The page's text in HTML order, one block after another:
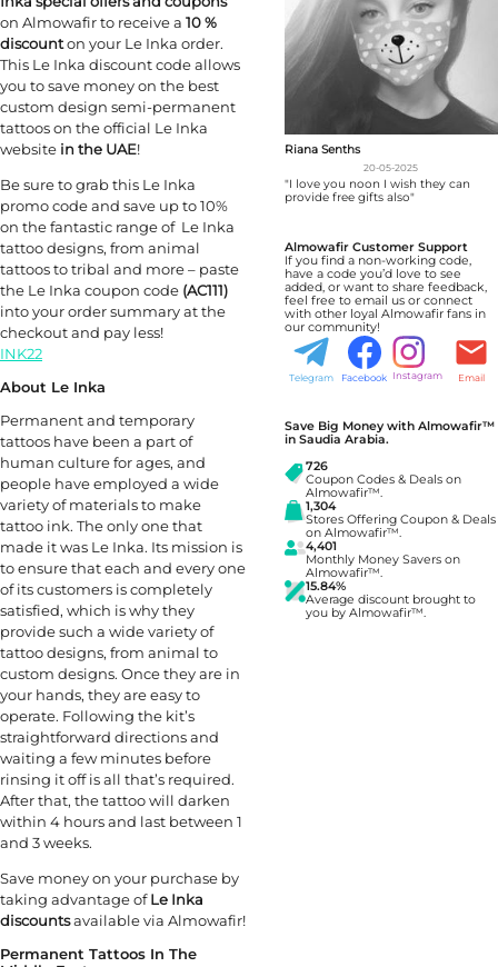
on Almowafir to receive a 10 %
discounton your Le Inka order.
This Le Inka discount code allows
you to save money on the best
custom design semi-permanent
tattoos on the official Le Inka
website in the UAE!
Be sure to grab this Le Inka
promo code and save up to 10%
on the fantastic range of Le Inka
tattoo designs, from animal
tattoos to tribal and more – paste
the Le Inka coupon code (AC111)
into your order summary at the
checkout and pay less!
INK22
About Le Inka
Permanent and temporary
tattoos have been a part of
human culture for ages, and
people have employed a wide
variety of materials to make
tattoo ink. The only one that
made it was Le Inka. Its mission is
to ensure that each and every one
of its customers is completely
satisfied, which is why they
provide such a wide variety of
tattoo designs, from animal to
custom designs. Once they are in
your hands, they are easy to
operate. Following the kit’s
straightforward directions and
waiting a few minutes before
rinsing it off is all that’s required.
After that, the tattoo will darken
within 4 hours and last between 1
and 3 weeks.
Save money on your purchase by
taking advantage ofLe Inka
discountsavailable via Almowafir!
Permanent Tattoos In The
Riana Senths
20-05-2025
"I love you noon I wish they can
provide free gifts also"
Almowafir Customer Support
If you find a non-working code,
have a code you’d love to see
added, or want to share feedback,
feel free to email us or connect
with other loyal Almowafir fans in
our community!
Telegram Facebook Instagram Email
Save Big Money with Almowafir™
in Saudia Arabia.
726
Coupon Codes & Deals on
Almowafir™.
1,304
Stores Offering Coupon & Deals
on Almowafir™.
4,401
Monthly Money Savers on
Almowafir™.
15.84%
Average discount brought to
you by Almowafir™.